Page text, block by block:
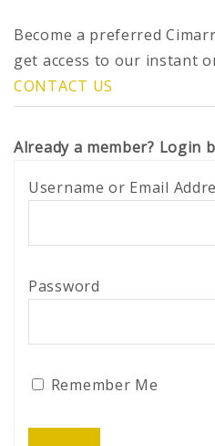
Become a preferred
get access to our instant
CONTACT US
Already a member? Login
Username or Email
Password
Remember Me